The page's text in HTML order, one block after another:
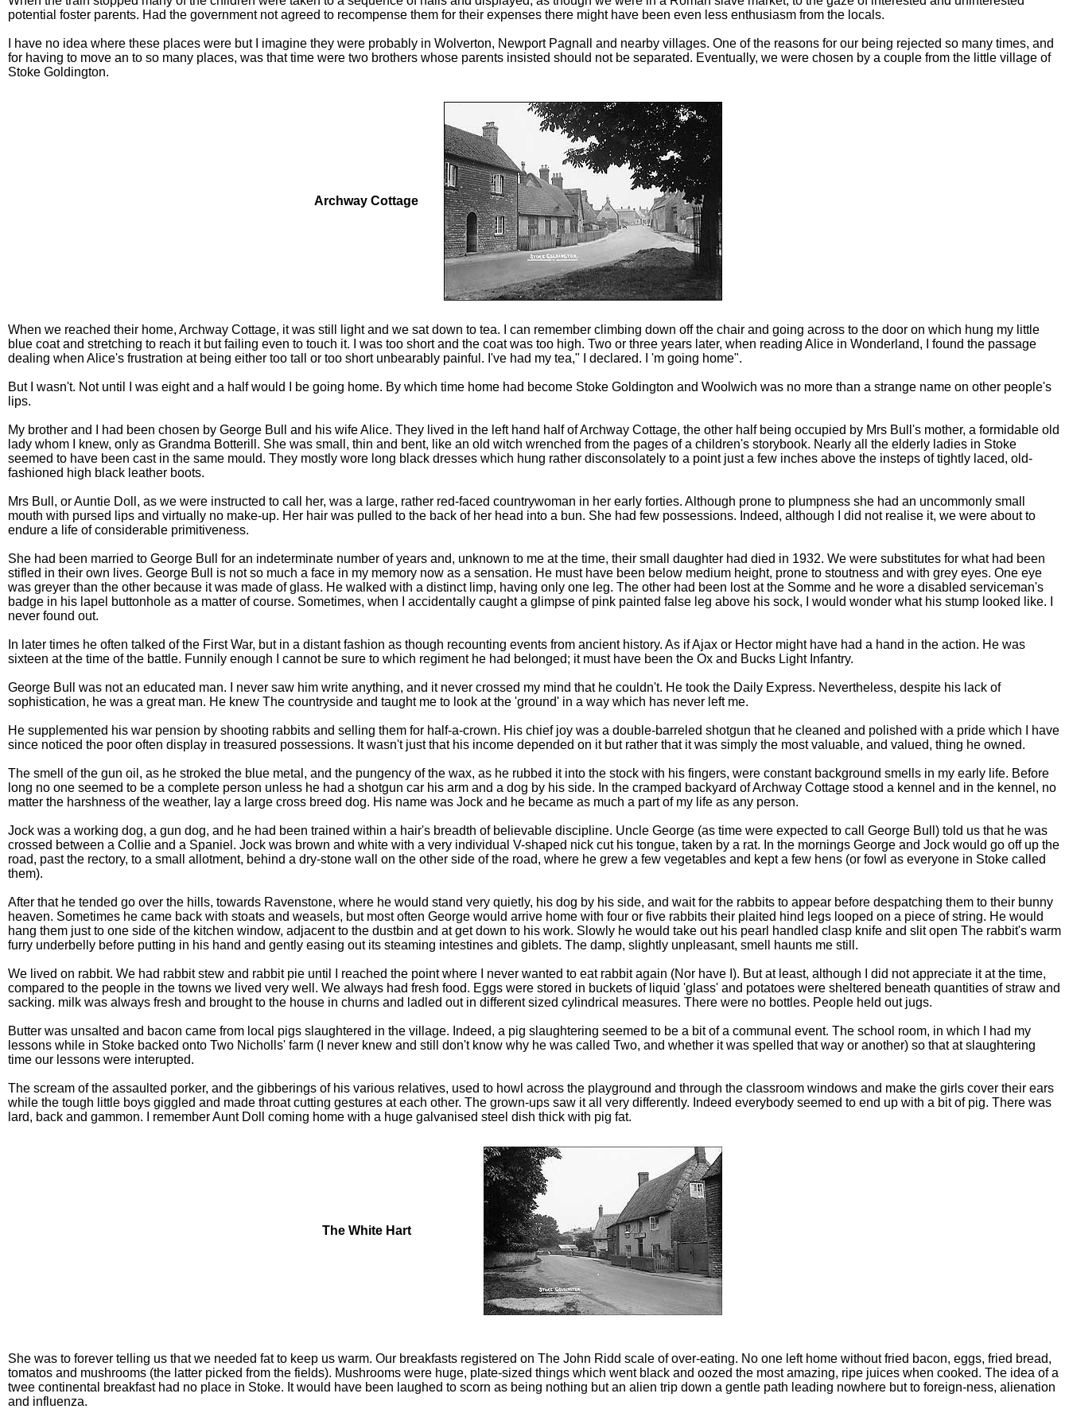
potential foster parents. Had the government not agreed to recompense them for their expenses there might have been even less enthusiasm from the locals.
I have no idea where these places were but I imagine they were probably in Wolverton, Newport Pagnall and nearby villages. One of the reasons for our being rejected so many times, and
for having to move an to so many places, was that time were two brothers whose parents insisted should not be separated. Eventually, we were chosen by a couple from the little village of
Stoke Goldington.
Archway Cottage
When we reached their home, Archway Cottage, it was still light and we sat down to tea. I can remember climbing down off the chair and going across to the door on which hung my little
blue coat and stretching to reach it but failing even to touch it. I was too short and the coat was too high. Two or three years later, when reading Alice in Wonderland, I found the passage
dealing when Alice's frustration at being either too tall or too short unbearably painful. I've had my tea," I declared. I 'm going home".
But I wasn't. Not until I was eight and a half would I be going home. By which time home had become Stoke Goldington and Woolwich was no more than a strange name on other people's
lips.
My brother and I had been chosen by George Bull and his wife Alice. They lived in the left hand half of Archway Cottage, the other half being occupied by Mrs Bull's mother, a formidable old
lady whom I knew, only as Grandma Botterill. She was small, thin and bent, like an old witch wrenched from the pages of a children's storybook. Nearly all the elderly ladies in Stoke
seemed to have been cast in the same mould. They mostly wore long black dresses which hung rather disconsolately to a point just a few inches above the insteps of tightly laced, old-
fashioned high black leather boots.
Mrs Bull, or Auntie Doll, as we were instructed to call her, was a large, rather red-faced countrywoman in her early forties. Although prone to plumpness she had an uncommonly small
mouth with pursed lips and virtually no make-up. Her hair was pulled to the back of her head into a bun. She had few possessions. Indeed, although I did not realise it, we were about to
endure a life of considerable primitiveness.
She had been married to George Bull for an indeterminate number of years and, unknown to me at the time, their small daughter had died in 1932. We were substitutes for what had been
stifled in their own lives. George Bull is not so much a face in my memory now as a sensation. He must have been below medium height, prone to stoutness and with grey eyes. One eye
was greyer than the other because it was made of glass. He walked with a distinct limp, having only one leg. The other had been lost at the Somme and he wore a disabled serviceman's
badge in his lapel buttonhole as a matter of course. Sometimes, when I accidentally caught a glimpse of pink painted false leg above his sock, I would wonder what his stump looked like. I
never found out.
In later times he often talked of the First War, but in a distant fashion as though recounting events from ancient history. As if Ajax or Hector might have had a hand in the action. He was
sixteen at the time of the battle. Funnily enough I cannot be sure to which regiment he had belonged; it must have been the Ox and Bucks Light Infantry.
George Bull was not an educated man. I never saw him write anything, and it never crossed my mind that he couldn't. He took the Daily Express. Nevertheless, despite his lack of
sophistication, he was a great man. He knew The countryside and taught me to look at the 'ground' in a way which has never left me.
He supplemented his war pension by shooting rabbits and selling them for half-a-crown. His chief joy was a double-barreled shotgun that he cleaned and polished with a pride which I have
since noticed the poor often display in treasured possessions. It wasn't just that his income depended on it but rather that it was simply the most valuable, and valued, thing he owned.
The smell of the gun oil, as he stroked the blue metal, and the pungency of the wax, as he rubbed it into the stock with his fingers, were constant background smells in my early life. Before
long no one seemed to be a complete person unless he had a shotgun car his arm and a dog by his side. In the cramped backyard of Archway Cottage stood a kennel and in the kennel, no
matter the harshness of the weather, lay a large cross breed dog. His name was Jock and he became as much a part of my life as any person.
Jock was a working dog, a gun dog, and he had been trained within a hair's breadth of believable discipline. Uncle George (as time were expected to call George Bull) told us that he was
crossed between a Collie and a Spaniel. Jock was brown and white with a very individual V-shaped nick cut his tongue, taken by a rat. In the mornings George and Jock would go off up the
road, past the rectory, to a small allotment, behind a dry-stone wall on the other side of the road, where he grew a few vegetables and kept a few hens (or fowl as everyone in Stoke called
them).
After that he tended go over the hills, towards Ravenstone, where he would stand very quietly, his dog by his side, and wait for the rabbits to appear before despatching them to their bunny
heaven. Sometimes he came back with stoats and weasels, but most often George would arrive home with four or five rabbits their plaited hind legs looped on a piece of string. He would
hang them just to one side of the kitchen window, adjacent to the dustbin and at get down to his work. Slowly he would take out his pearl handled clasp knife and slit open The rabbit's warm
furry underbelly before putting in his hand and gently easing out its steaming intestines and giblets. The damp, slightly unpleasant, smell haunts me still.
We lived on rabbit. We had rabbit stew and rabbit pie until I reached the point where I never wanted to eat rabbit again (Nor have I). But at least, although I did not appreciate it at the time,
compared to the people in the towns we lived very well. We always had fresh food. Eggs were stored in buckets of liquid 'glass' and potatoes were sheltered beneath quantities of straw and
sacking. milk was always fresh and brought to the house in churns and ladled out in different sized cylindrical measures. There were no bottles. People held out jugs.
Butter was unsalted and bacon came from local pigs slaughtered in the village. Indeed, a pig slaughtering seemed to be a bit of a communal event. The school room, in which I had my
lessons while in Stoke backed onto Two Nicholls' farm (I never knew and still don't know why he was called Two, and whether it was spelled that way or another) so that at slaughtering
time our lessons were interupted.
The scream of the assaulted porker, and the gibberings of his various relatives, used to howl across the playground and through the classroom windows and make the girls cover their ears
while the tough little boys giggled and made throat cutting gestures at each other. The grown-ups saw it all very differently. Indeed everybody seemed to end up with a bit of pig. There was
lard, back and gammon. I remember Aunt Doll coming home with a huge galvanised steel dish thick with pig fat.
The White Hart
She was to forever telling us that we needed fat to keep us warm. Our breakfasts registered on The John Ridd scale of over-eating. No one left home without fried bacon, eggs, fried bread,
tomatos and mushrooms (the latter picked from the fields). Mushrooms were huge, plate-sized things which went black and oozed the most amazing, ripe juices when cooked. The idea of a
twee continental breakfast had no place in Stoke. It would have been laughed to scorn as being nothing but an alien trip down a gentle path leading nowhere but to foreign-ness, alienation
and influenza.